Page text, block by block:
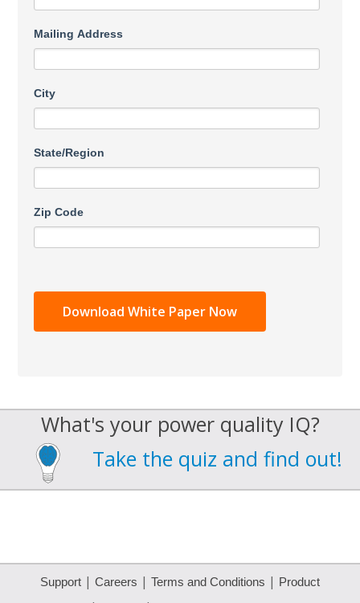
Mailing Address
City
State/Region
Zip Code
What's your power quality IQ?
Take the quiz and find out!
Support | Careers | Terms and Conditions | Product